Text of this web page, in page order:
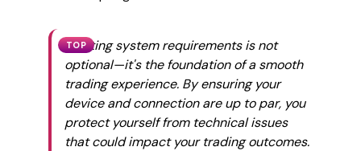
TOP
Meeting system requirements is not
optional—it's the foundation of a smooth
trading experience. By ensuring your
device and connection are up to par, you
protect yourself from technical issues
that could impact your trading outcomes.